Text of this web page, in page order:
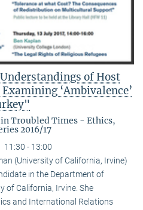
of Host
‘Ambivalence’
Troubled Times - Ethics,
2016/17
11:30 - 13:00
(University of California, Irvine)
in the Department of
of California, Irvine. She
and International Relations